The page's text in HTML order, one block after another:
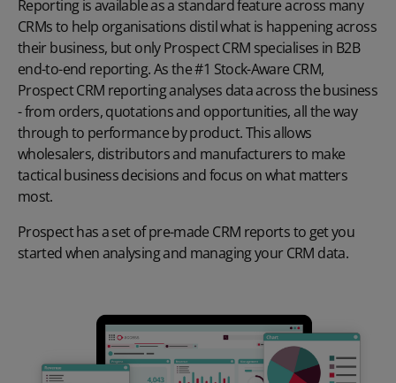
Reporting is available as a standard feature across many
CRMs to help organisations distil what is happening across
their business, but only Prospect CRM specialises in B2B
end-to-end reporting. As the #1 Stock-Aware CRM,
Prospect CRM reporting analyses data across the business
- from orders, quotations and opportunities, all the way
through to performance by product. This allows
wholesalers, distributors and manufacturers to make
tactical business decisions and focus on what matters
most.
Prospect has a set ofpre-made CRM reportsto get you
started when analysing and managing your CRM data.